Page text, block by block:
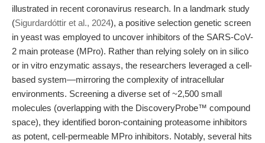
illustrated in recent coronavirus research. In a landmark study
(Sigurdardóttir et al., 2024), a positive selection genetic screen
in yeast was employed to uncover inhibitors of the SARS-CoV-
2 main protease (MPro). Rather than relying solely on in silico
or in vitro enzymatic assays, the researchers leveraged a cell-
based system—mirroring the complexity of intracellular
environments. Screening a diverse set of ~2,500 small
molecules (overlapping with the DiscoveryProbe™ compound
space), they identified boron-containing proteasome inhibitors
as potent, cell-permeable MPro inhibitors. Notably, several hits